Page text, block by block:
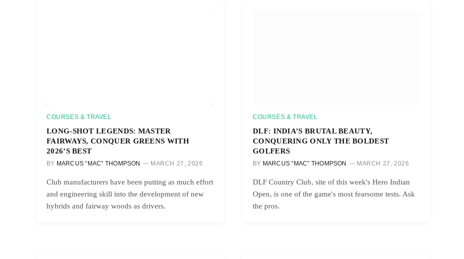
COURSES & TRAVEL
LONG-SHOT LEGENDS: MASTER
FAIRWAYS, CONQUER GREENS WITH
2026’S BEST
BY MARCUS “MAC” THOMPSON MARCH 27, 2026
Club manufacturers have been putting as much effort
and engineering skill into the development of new
hybrids and fairway woods as drivers.
COURSES & TRAVEL
DLF: INDIA’S BRUTAL BEAUTY,
CONQUERING ONLY THE BOLDEST
GOLFERS
BY MARCUS “MAC” THOMPSON MARCH 27, 2026
DLF Country Club, site of this week's Hero Indian
Open, is one of the game's most fearsome tests. Ask
the pros.